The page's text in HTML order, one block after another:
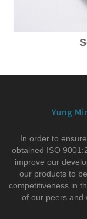
In order to
obtained ISO
improve our
our products to
competitiveness in
of our peers and